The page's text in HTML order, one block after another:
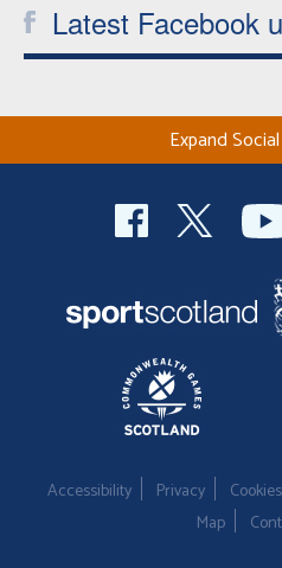
Latest Facebook
Expand
Accessibility Privacy Cookies
Map